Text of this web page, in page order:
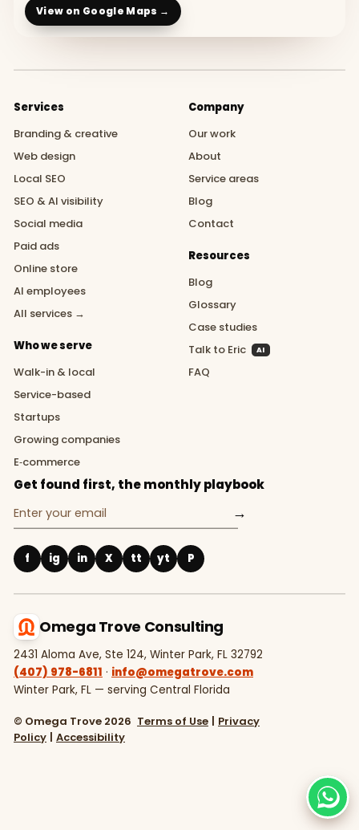
View on Google Maps →
Services
Branding & creative
Web design
Local SEO
SEO & AI visibility
Social media
Paid ads
Online store
AI employees
All services →
Who we serve
Walk-in & local
Service-based
Startups
Growing companies
E‑commerce
Company
Our work
About
Service areas
Blog
Contact
Resources
Blog
Glossary
Case studies
Talk to Eric
AI
FAQ
Get found first, the monthly playbook
→
f ig in X tt yt P
Omega Trove Consulting
2431 Aloma Ave, Ste 124, Winter Park, FL 32792
(407) 978-6811 · info@omegatrove.com
Winter Park, FL — serving Central Florida
© Omega Trove 2026 Terms of Use | Privacy
Policy | Accessibility